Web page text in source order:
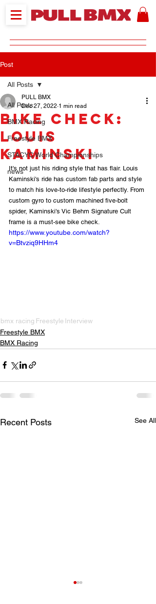
Post
All Posts
BMX Racing
Freestyle BMX
STACYC World Championships
news
All Posts
Bike Check:
Louis
Kaminski
PULL BMX
Dec 27, 2022 1 min read
It's not just his riding style that has flair. Louis
Kaminski's ride has custom fab parts and style
to match his love-to-ride lifestyle perfectly. From
custom gyro to custom machined five-bolt
spider, Kaminski's Vic Behm Signature Cult
frame is a must-see bike check.
https://www.youtube.com/watch?
v=Btvziq9HHm4
bmx racing Freestyle Interview
Freestyle BMX
BMX Racing
Recent Posts See All